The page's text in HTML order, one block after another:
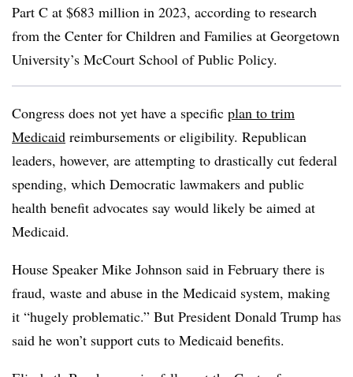
Part C at $683 million in 2023, according to research
from the Center for Children and Families at Georgetown
University’s McCourt School of Public Policy.
Congress does not yet have a specific plan to trim
Medicaid reimbursements or eligibility. Republican
leaders, however, are attempting to drastically cut federal
spending, which Democratic lawmakers and public
health benefit advocates say would likely be aimed at
Medicaid.
House Speaker Mike Johnson said in February there is
fraud, waste and abuse in the Medicaid system, making
it “hugely problematic.” But President Donald Trump has
said he won’t support cuts to Medicaid benefits.